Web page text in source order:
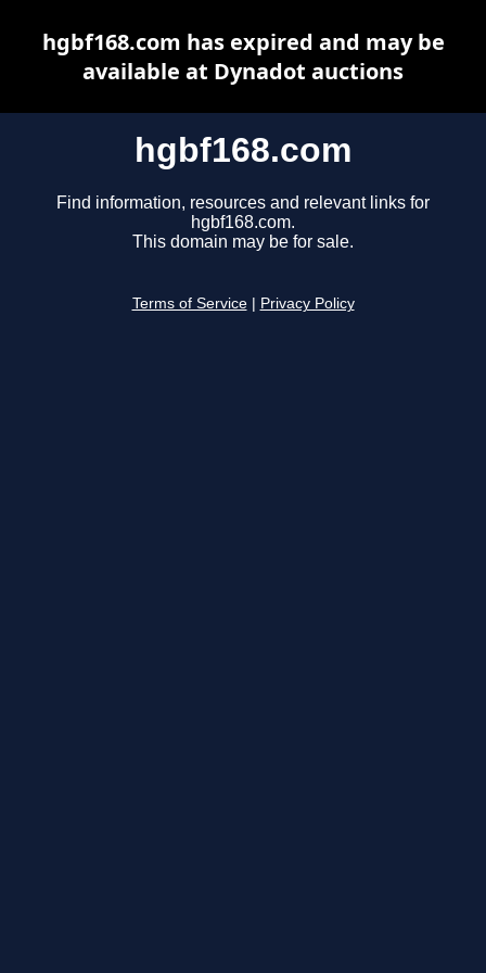
hgbf168.com
Find information, resources and relevant links for
hgbf168.com.
This domain may be for sale.
Terms of Service Privacy Policy
hgbf168.com has expired and may be
available at Dynadot auctions